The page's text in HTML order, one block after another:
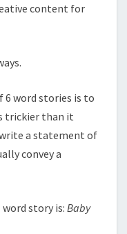
content for
word stories is to
trickier than it
write a statement of
convey a
story is: Baby